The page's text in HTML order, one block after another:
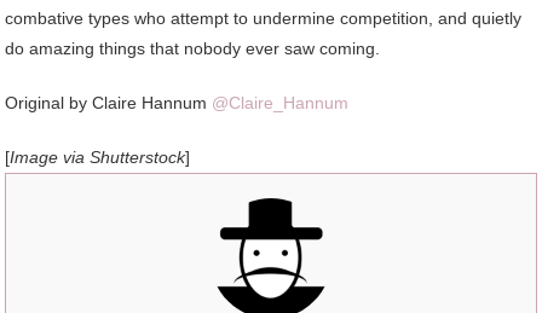
combative types who attempt to undermine competition, and quietly
do amazing things that nobody ever saw coming.
Original by Claire Hannum @Claire_Hannum
[Image via Shutterstock]